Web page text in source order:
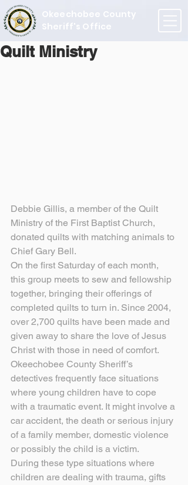
Okeechobee County
Sheriff's Office
Quilt Ministry
Debbie Gillis, a member of the Quilt
Ministry of the First Baptist Church,
donated quilts with matching animals to
Chief Gary Bell.
On the first Saturday of each month,
this group meets to sew and fellowship
together, bringing their offerings of
completed quilts to turn in. Since 2004,
over 2,700 quilts have been made and
given away to share the love of Jesus
Christ with those in need of comfort.
Okeechobee County Sheriff’s
detectives frequently face situations
where young children have to cope
with a traumatic event. It might involve a
car accident, the death or serious injury
of a family member, domestic violence
or possibly the child is a victim.
During these type situations where
children are dealing with trauma, gifts